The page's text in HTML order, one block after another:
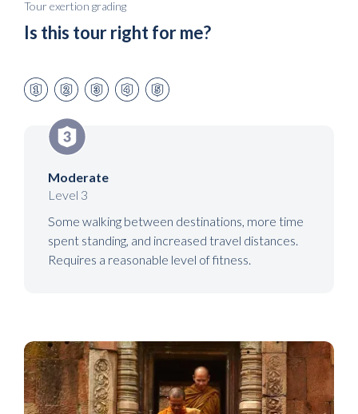
Tour exertion grading
Is this tour right for me?
Moderate
Level 3
Some walking between destinations, more time
spent standing, and increased travel distances.
Requires a reasonable level of fitness.